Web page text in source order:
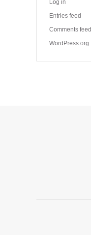
Log in
Entries feed
Comments feed
WordPress.org